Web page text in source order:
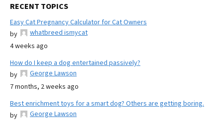
RECENT TOPICS
Easy Cat Pregnancy Calculator for Cat Owners
by
whatbreed ismycat
4 weeks ago
How do I keep a dog entertained passively?
by
George Lawson
7 months, 2 weeks ago
Best enrichment toys for a smart dog? Others are getting boring.
by
George Lawson